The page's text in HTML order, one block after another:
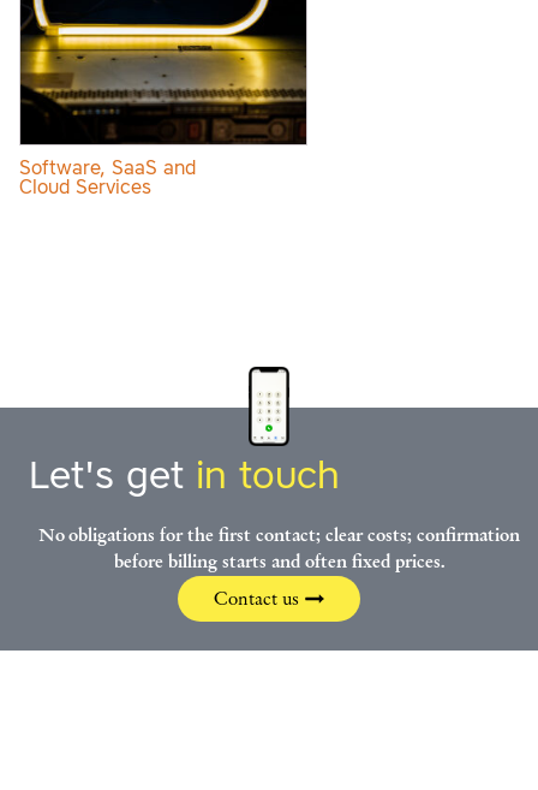
Software, SaaS and
Cloud Services
Let's get in touch
No obligations for the first contact; clear costs; confirmation
before billing starts and often fixed prices.
Contact us